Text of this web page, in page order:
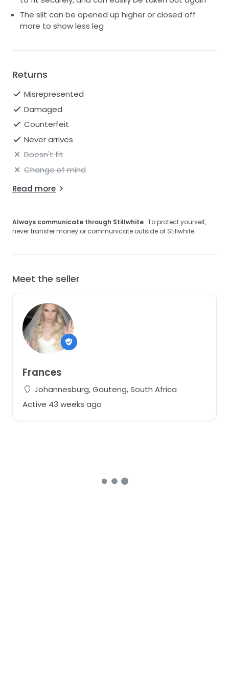
The slit can be opened up higher or closed off
more to show less leg
Returns
Misrepresented
Damaged
Counterfeit
Never arrives
Doesn't fit
Change of mind
Read more
Always communicate through Stillwhite · To protect yourself,
never transfer money or communicate outside of Stillwhite.
Meet the seller
Frances
Johannesburg, Gauteng, South Africa
Active 43 weeks ago